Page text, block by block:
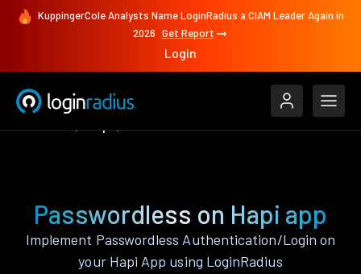
KuppingerCole Analysts Name LoginRadius a CIAM Leader Again in
2026 Get Report
Login
Passwordless on Hapi app
Implement Passwordless Authentication/Login on
your Hapi App using LoginRadius